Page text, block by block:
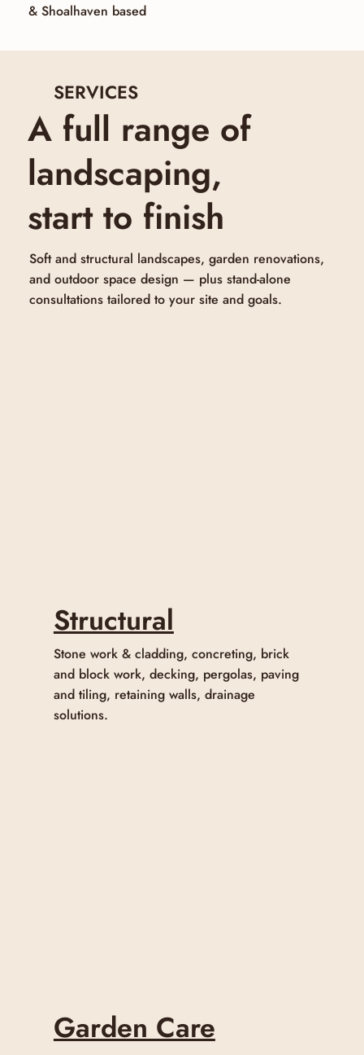
& Shoalhaven based
SERVICES
A full range of
landscaping,
start to finish
Soft and structural landscapes, garden renovations,
and outdoor space design — plus stand-alone
consultations tailored to your site and goals.
Structural
Stone work & cladding, concreting, brick
and block work, decking, pergolas, paving
and tiling, retaining walls, drainage
solutions.
Garden Care